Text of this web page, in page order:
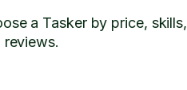
a Tasker by price, skills,
reviews.